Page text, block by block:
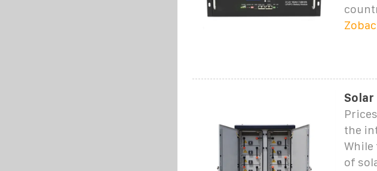
Solar
the
of